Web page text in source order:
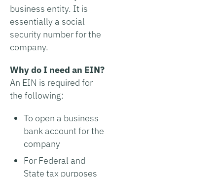
business entity. It is
essentially a social
security number for the
company.
Why do I need an EIN?
An EIN is required for
the following:
To open a business
bank account for the
company
For Federal and
State tax purposes